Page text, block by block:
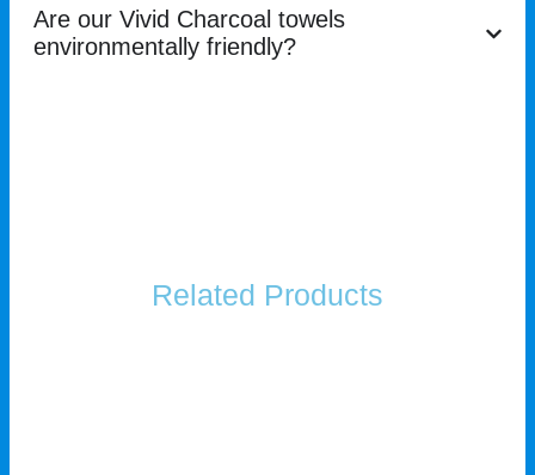
Are our Vivid Charcoal towels
environmentally friendly?
Related Products